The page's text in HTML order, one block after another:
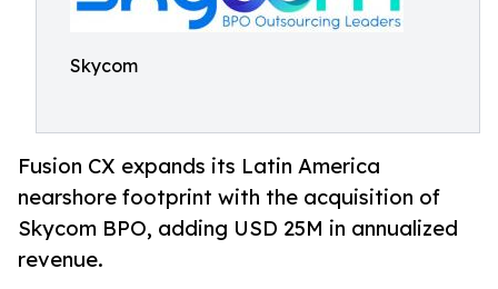
Skycom
Fusion CX expands its Latin America
nearshore footprint with the acquisition of
Skycom BPO, adding USD 25M in annualized
revenue.